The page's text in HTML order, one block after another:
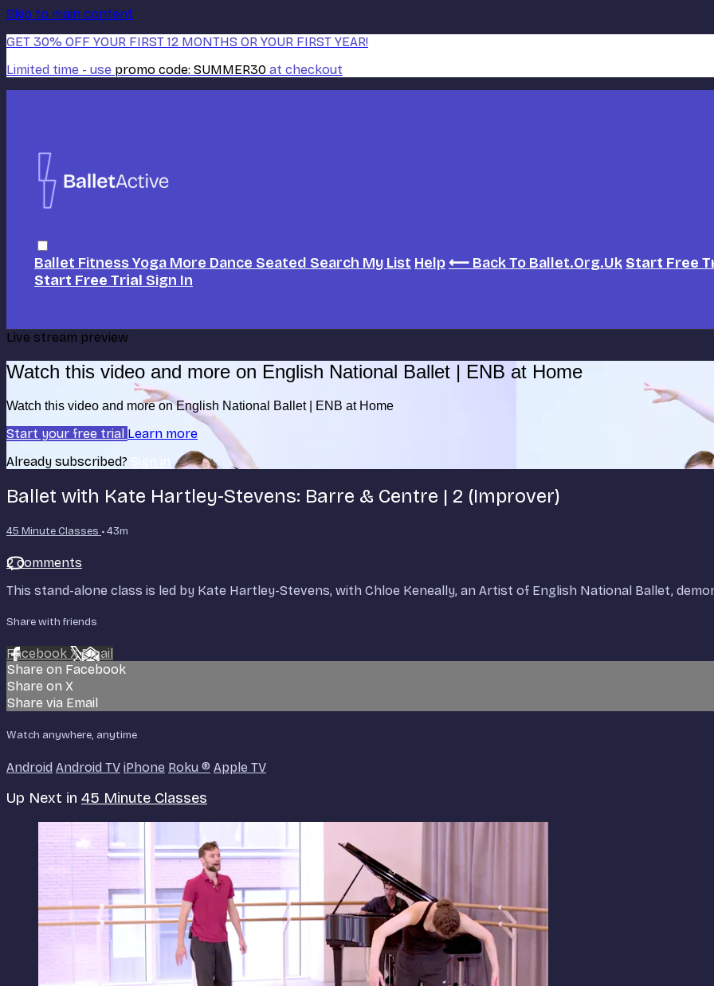
Skip to main content
GET 30% OFF YOUR FIRST 12 MONTHS OR YOUR FIRST YEAR!
Limited time - use promo code: SUMMER30 at checkout
Ballet FitnessYoga More Dance Seated Search My List Help ⟵ Back To Ballet.org.uk Start Free
Start Free Trial Sign In
Live stream preview
Watch this video and more on English National Ballet | ENB at Home
Watch this video and more on English National Ballet | ENB at Home
Start your free trial Learn more
Already subscribed?
Sign in
Ballet with Kate Hartley-Stevens: Barre & Centre | 2 (Improver)
45 Minute Classes • 43m
2 comments
This stand-alone class is led by Kate Hartley-Stevens, with Chloe Keneally, an Artist of English National Ballet,
Share with friends
Facebook XEmail
Share on Facebook
Share on X
Share via Email
Watch anywhere, anytime
Android Android TV iPhone Roku ® Apple TV
Up Next in 45 Minute Classes